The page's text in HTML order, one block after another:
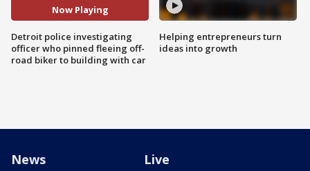
Now Playing
Detroit police investigating
officer who pinned fleeing off-
road biker to building with car
Helping entrepreneurs turn
ideas into growth
News Live